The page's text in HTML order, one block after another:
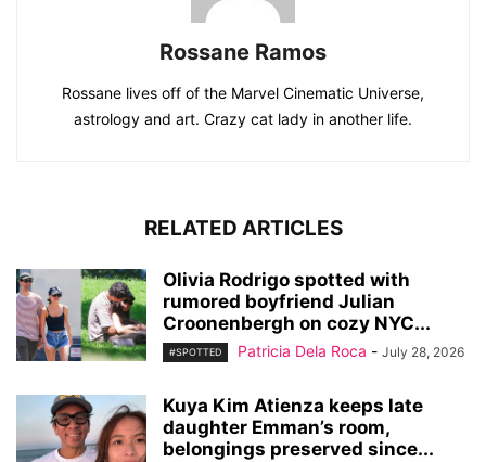
Rossane Ramos
Rossane lives off of the Marvel Cinematic Universe,
astrology and art. Crazy cat lady in another life.
RELATED ARTICLES
Olivia Rodrigo spotted with
rumored boyfriend Julian
Croonenbergh on cozy NYC...
#SPOTTED Patricia Dela Roca - July 28, 2026
Kuya Kim Atienza keeps late
daughter Emman’s room,
belongings preserved since...